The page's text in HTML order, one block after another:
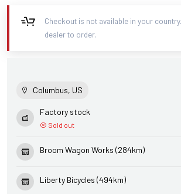
Checkout is not available in your
dealer to order.
Columbus, US
Factory stock
Sold out
Broom Wagon Works (284km)
Liberty Bicycles (494km)